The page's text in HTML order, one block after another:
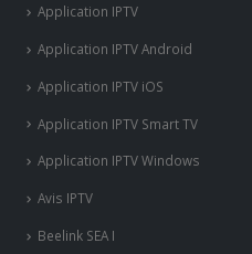
Application IPTV
Application IPTV Android
Application IPTV iOS
Application IPTV Smart TV
Application IPTV Windows
Avis IPTV
Beelink SEA I